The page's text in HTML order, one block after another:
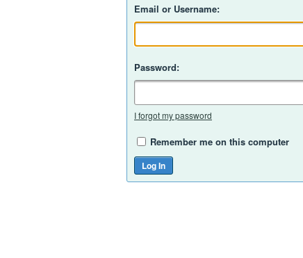
Email or Username:
Password:
I forgot my password
Remember me on this computer